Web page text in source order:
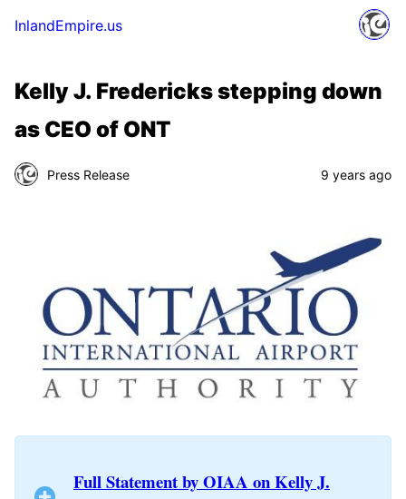
InlandEmpire.us
Kelly J. Fredericks stepping down
as CEO of ONT
Press Release 9 years ago
Full Statement by OIAA on Kelly J.